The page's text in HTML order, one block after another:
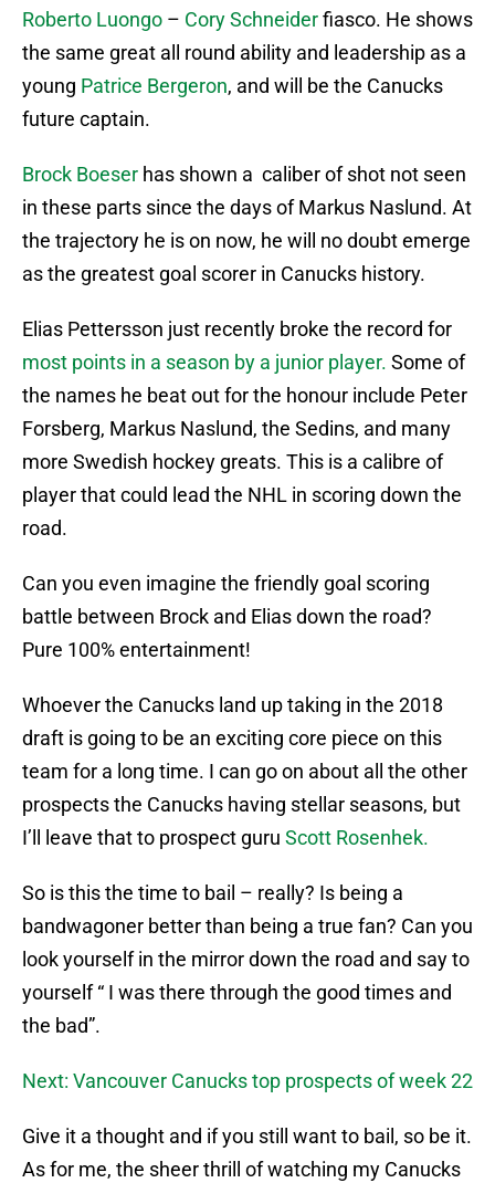
Roberto Luongo – Cory Schneiderfiasco. He shows
the same great all round ability and leadership as a
young Patrice Bergeron, and will be the Canucks
future captain.
Brock Boeser has shown a caliber of shot not seen
in these parts since the days of Markus Naslund. At
the trajectory he is on now, he will no doubt emerge
as the greatest goal scorer in Canucks history.
Elias Pettersson just recently broke the record for
most points in a season by a junior player. Some of
the names he beat out for the honour include Peter
Forsberg, Markus Naslund, the Sedins, and many
more Swedish hockey greats. This is a calibre of
player that could lead the NHL in scoring down the
road.
Can you even imagine the friendly goal scoring
battle between Brock and Elias down the road?
Pure 100% entertainment!
Whoever the Canucks land up taking in the 2018
draft is going to be an exciting core piece on this
team for a long time. I can go on about all the other
prospects the Canucks having stellar seasons, but
I’ll leave that to prospect guru Scott Rosenhek.
So is this the time to bail – really? Is being a
bandwagoner better than being a true fan? Can you
look yourself in the mirror down the road and say to
yourself “ I was there through the good times and
the bad”.
Next: Vancouver Canucks top prospects of week 22
Give it a thought and if you still want to bail, so be it.
As for me, the sheer thrill of watching my Canucks